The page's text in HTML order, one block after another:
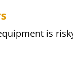
is